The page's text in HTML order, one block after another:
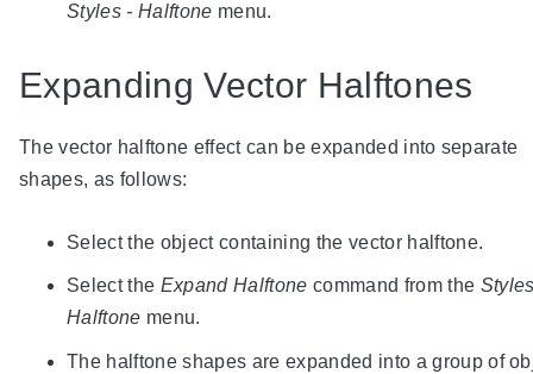
Styles - Halftone menu.
Expanding Vector Halftones
The vector halftone effect can be expanded into separate
shapes, as follows:
Select the object containing the vector halftone.
Select the Expand Halftone command from the
Halftone menu.
The halftone shapes are expanded into a group of